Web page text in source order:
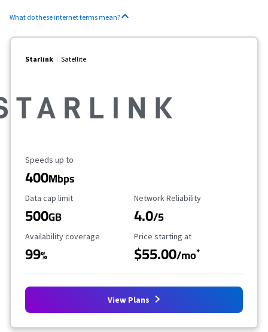
What do these internet terms mean?
Starlink Satellite
Maximum Speed
Speeds up to
400Mbps
Data Cap Limit
Data cap limit
500GB
Reliability Rating
Network Reliability
4.0/5
Availability Coverage
Availability coverage
99%
Starting Price
Price starting at
$55.00/mo*
View Plans